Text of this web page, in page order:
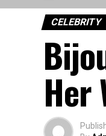
CELEBRITY
Her